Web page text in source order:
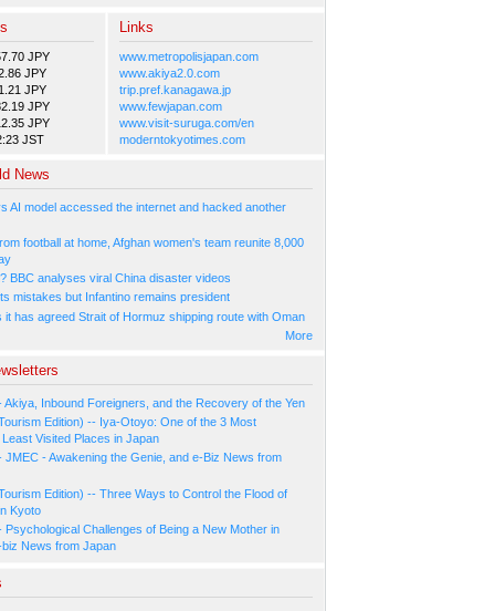
JPY
JPY
JPY
JPY
JPY
JST
Links
www.metropolisjapan.com
www.akiya2.0.com
trip.pref.kanagawa.jp
www.fewjapan.com
www.visit-suruga.com/en
moderntokyotimes.com
News
AI model accessed the internet and hacked another
football at home, Afghan women's team reunite 8,000
BBC analyses viral China disaster videos
mistakes but Infantino remains president
it has agreed Strait of Hormuz shipping route with Oman
More
Akiya, Inbound Foreigners, and the Recovery of the Yen
Edition) -- Iya-Otoyo: One of the 3 Most
Visited Places in Japan
JMEC - Awakening the Genie, and e-Biz News from
Edition) -- Three Ways to Control the Flood of
Kyoto
Psychological Challenges of Being a New Mother in
News from Japan